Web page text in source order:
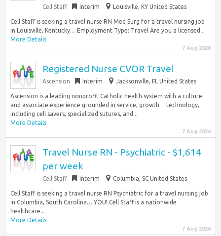
Cell Staff Interim Louisville, KY United States
Cell Staff is seeking a travel nurse RN Med Surg for a travel nursing job
in Louisville, Kentucky… Employment Type: Travel Are you a licensed...
More Details
7 Aug 2026
Registered Nurse CVOR Travel
Ascension Interim Jacksonville, FL United States
Ascension is a leading nonprofit Catholic health system with a culture
and associate experience grounded in service, growth… technology,
including cell savers, specialized sutures, and...
More Details
7 Aug 2026
Travel Nurse RN - Psychiatric - $1,614
per week
Cell Staff Interim Columbia, SC United States
Cell Staff is seeking a travel nurse RN Psychiatric for a travel nursing job
in Columbia, South Carolina… YOU! Cell Staff is a nationwide
healthcare...
More Details
7 Aug 2026